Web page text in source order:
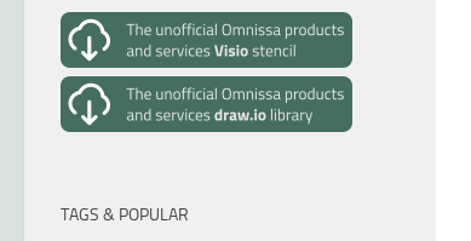
TAGS & POPULAR